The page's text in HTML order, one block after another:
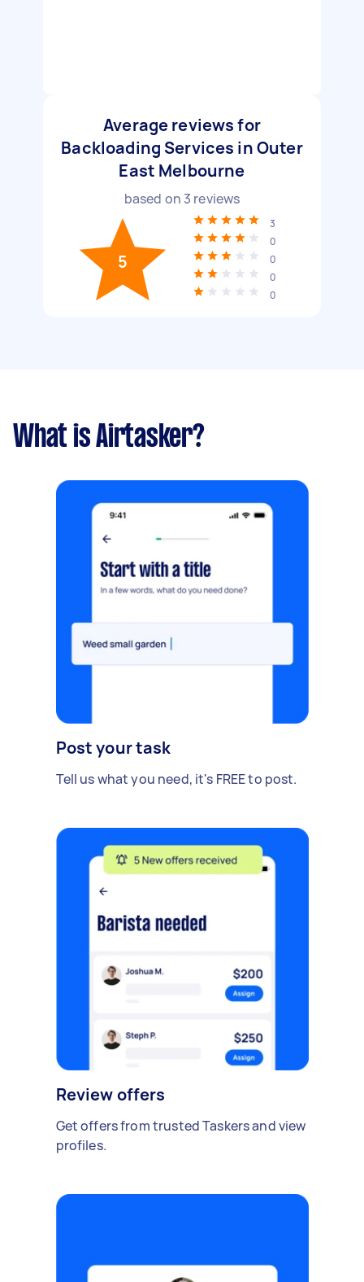
Average reviews for
Backloading Services in Outer
East Melbourne
based on 3 reviews
5
3
0
0
0
0
What is Airtasker?
Post your task
Tell us what you need, it's FREE to post.
Review offers
Get offers from trusted Taskers and view
profiles.